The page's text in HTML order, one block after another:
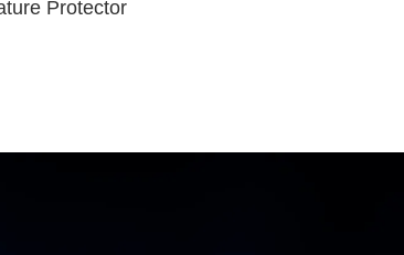
Protector